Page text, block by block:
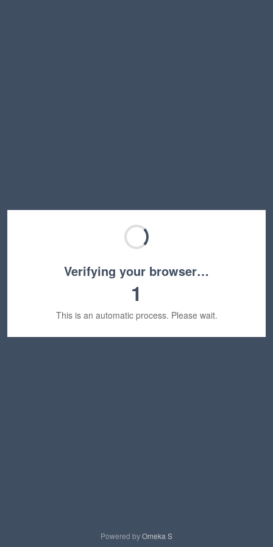
Verifying your browser…
1
This is an automatic process. Please wait.
Powered byOmeka S